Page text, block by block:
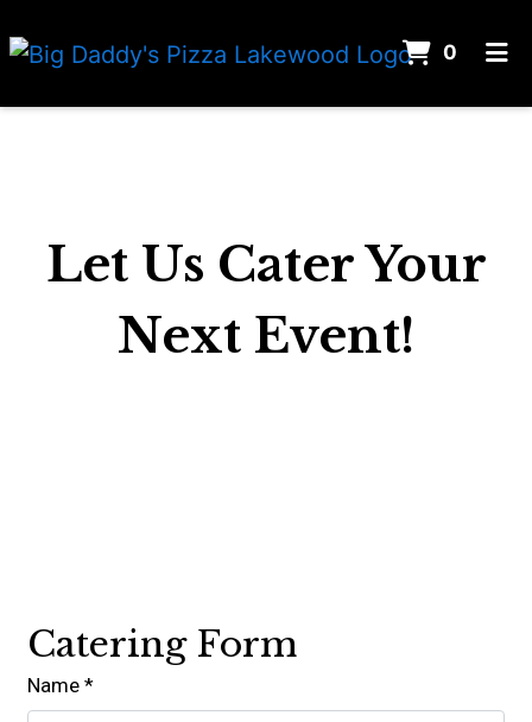
0
ORDER ONLINE
Let Us
Let Us Cater Your
Next Event!
Catering Form
Name *